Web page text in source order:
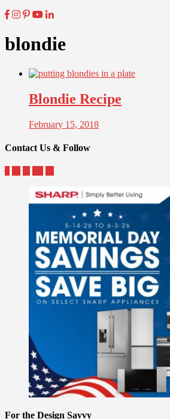
blondie
Blondie Recipe
February 15, 2018
Contact Us & Follow
For the Design Savvy